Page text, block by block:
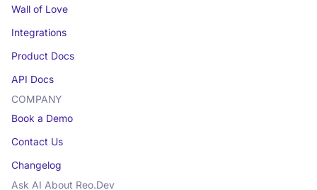
Wall of Love
Integrations
Product Docs
API Docs
COMPANY
Book a Demo
Contact Us
Changelog
Ask AI About Reo.Dev